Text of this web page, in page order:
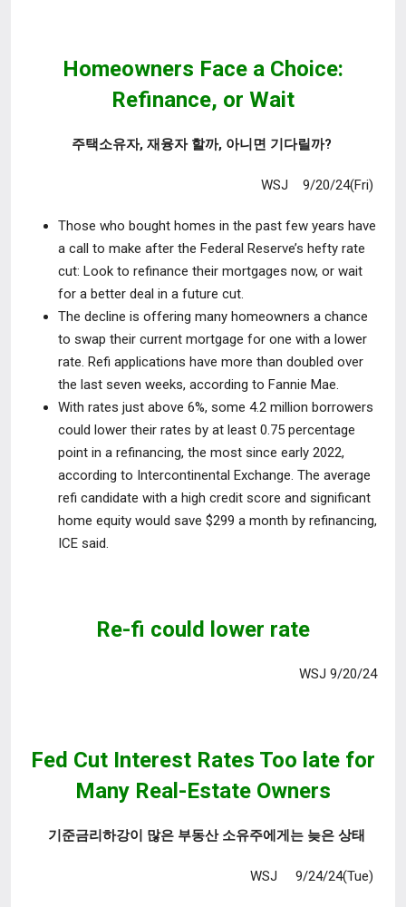
Homeowners Face a Choice:
Refinance, or Wait
주택소유자, 재융자 할까, 아니면 기다릴까?
WSJ 9/20/24(Fri)
Those who bought homes in the past few years have
a call to make after the Federal Reserve’s hefty rate
cut: Look to refinance their mortgages now, or wait
for a better deal in a future cut.
The decline is offering many homeowners a chance
to swap their current mortgage for one with a lower
rate. Refi applications have more than doubled over
the last seven weeks, according to Fannie Mae.
With rates just above 6%, some 4.2 million borrowers
could lower their rates by at least 0.75 percentage
point in a refinancing, the most since early 2022,
according to Intercontinental Exchange. The average
refi candidate with a high credit score and significant
home equity would save $299 a month by refinancing,
ICE said.
Re-fi could lower rate
WSJ 9/20/24
Fed Cut Interest Rates Too late for
Many Real-Estate Owners
기준금리하강이 많은 부동산 소유주에게는 늦은 상태
WSJ 9/24/24(Tue)